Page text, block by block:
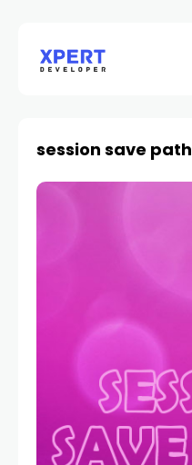
session save path